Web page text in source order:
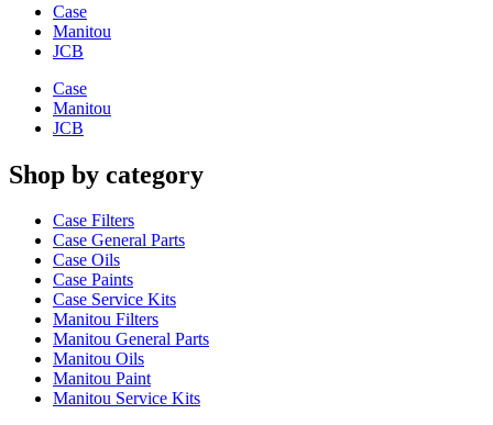
Case
Manitou
JCB
Case
Manitou
JCB
Shop by category
Case Filters
Case General Parts
Case Oils
Case Paints
Case Service Kits
Manitou Filters
Manitou General Parts
Manitou Oils
Manitou Paint
Manitou Service Kits